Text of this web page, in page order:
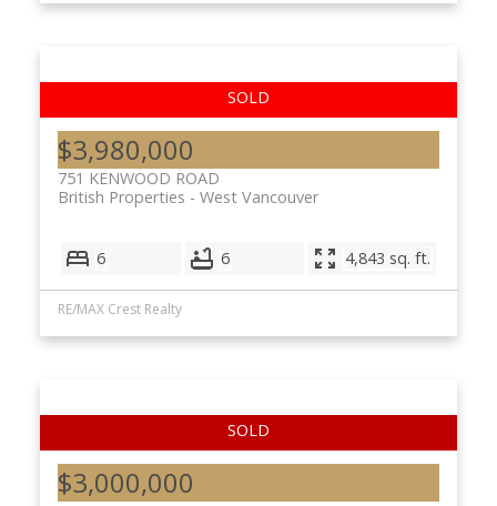
$3,980,000
751 KENWOOD ROAD
West Vancouver
British Properties
6 6 4,843 sq. ft.
RE/MAX Crest Realty
$3,000,000